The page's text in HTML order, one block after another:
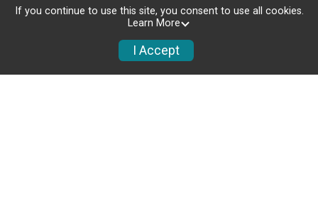
Race Course
Know Before You Go
If you continue to use this site, you consent to use all cookies.
Learn More
I Accept